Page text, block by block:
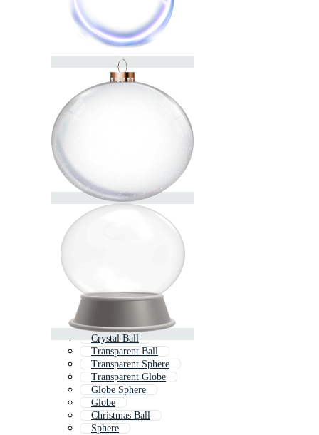
Crystal Ball
Transparent Ball
Transparent Sphere
Transparent Globe
Globe Sphere
Globe
Christmas Ball
Sphere